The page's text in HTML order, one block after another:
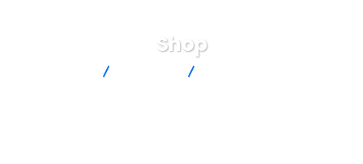
Shop